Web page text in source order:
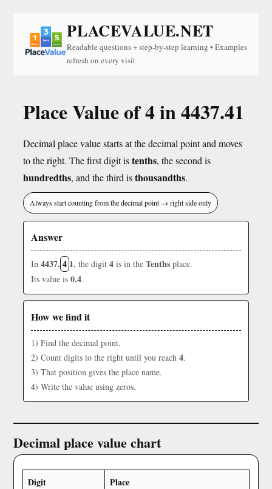
PLACEVALUE.NET
Readable questions + step-by-step learning • Examples
refresh on every visit
Place Value of 4 in 4437.41
Decimal place value starts at the decimal point and moves
to the right. The first digit istenths, the second is
hundredths, and the third isthousandths.
Always start counting from the decimal point → right side only
Answer
In 4437. 4 1, the digit 4 is in the Tenths place.
Its value is 0.4.
How we find it
1) Find the decimal point.
2) Count digits to the right until you reach 4.
3) That position gives the place name.
4) Write the value using zeros.
Decimal place value chart
Digit Place